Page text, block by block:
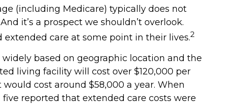
(including Medicare) typically does not
it’s a prospect we shouldn’t overlook.
extended care at some point in their lives.2
based on geographic location and the
living facility will cost over $120,000 per
cost around $58,000 a year. When
reported that extended care costs were